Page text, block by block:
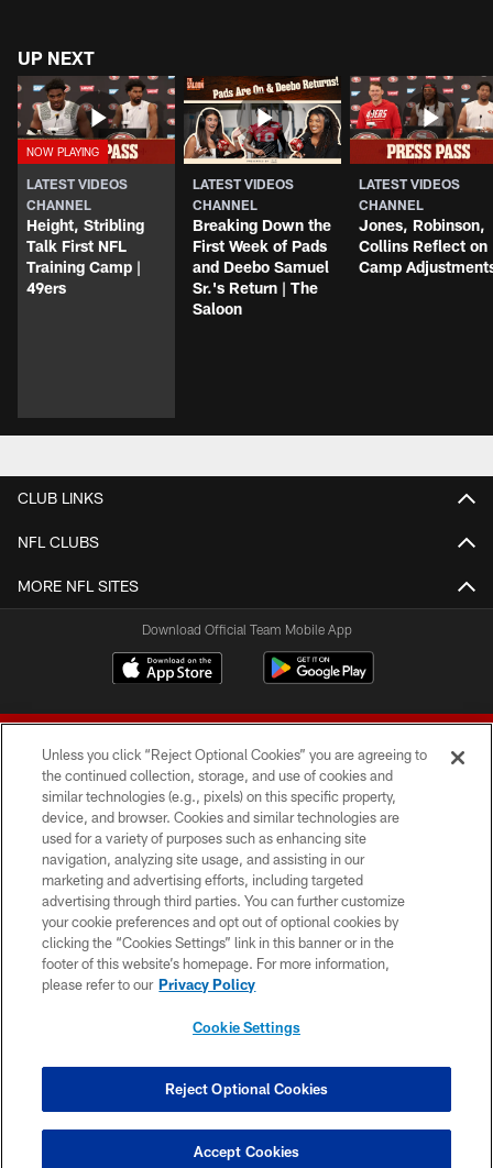
UP NEXT
LATEST VIDEOS
CHANNEL
Height, Stribling
Talk First NFL
Training Camp |
49ers
LATEST VIDEOS
CHANNEL
Breaking Down the
First Week of Pads
and Deebo Samuel
Sr.'s Return | The
Saloon
LATEST VIDEOS
CHANNEL
Jones, Robinson,
Collins Reflect on
Camp
CLUB LINKS
NFL CLUBS
MORE NFL SITES
Download Official Team Mobile App
© 2026 Forty Niners Football Company LLC
TERMS AND CONDITIONS
PRIVACY POLICY
ACCESSIBILITY
CONTACT US
COOKIE SETTINGS
Unless you click “Reject Optional Cookies” you are agreeing to
the continued collection, storage, and use of cookies and
similar technologies (e.g., pixels) on this specific property,
device, and browser. Cookies and similar technologies are
used for a variety of purposes such as enhancing site
navigation, analyzing site usage, and assisting in our
marketing and advertising efforts, including targeted
advertising through third parties. You can further customize
your cookie preferences and opt out of optional cookies by
clicking the “Cookies Settings” link in this banner or in the
footer of this website’s homepage. For more information,
please refer to our Privacy Policy
Cookie Settings
Reject Optional Cookies
Accept Cookies